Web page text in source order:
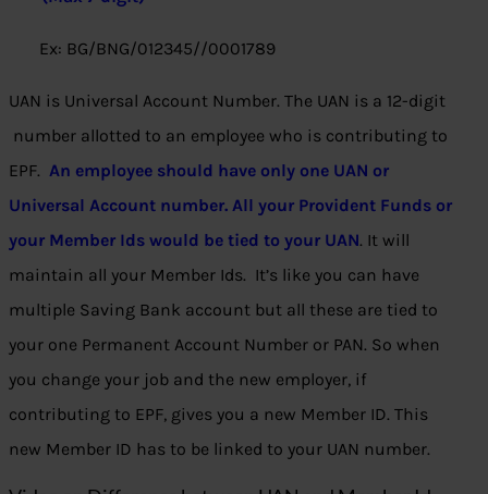
Ex: BG/BNG/012345//0001789
UAN is Universal Account Number. The UAN is a 12-digit
number allotted to an employee who is contributing to
EPF. An employee should have only one UAN or
Universal Account number. All your Provident Funds or
your Member Ids would be tied to your UAN. It will
maintain all your Member Ids. It’s like you can have
multiple Saving Bank account but all these are tied to
your one Permanent Account Number or PAN. So when
you change your job and the new employer, if
contributing to EPF, gives you a new Member ID. This
new Member ID has to be linked to your UAN number.